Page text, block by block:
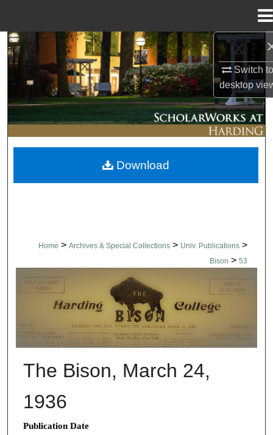
Switch
desktop
Search
Browse Collections
My Account
About
Digital Commons Network™
Home > Archives & Special Collections > Univ. Publications >
Bison > 53
THE BISON NEWSPAPERS
The Bison, March 24,
1936
Publication Date
Download